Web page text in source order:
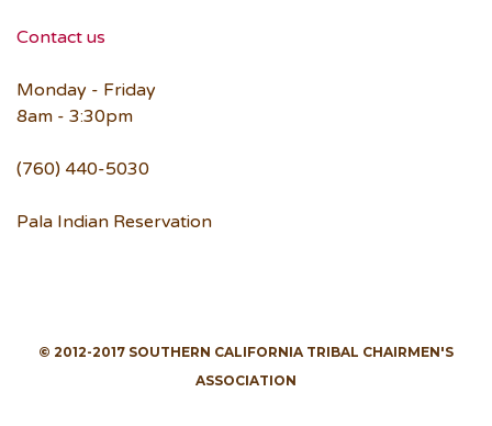
Contact us
Monday - Friday
8am - 3:30pm
(760) 440-5030
Pala Indian Reservation
© 2012-2017 SOUTHERN CALIFORNIA TRIBAL CHAIRMEN'S
ASSOCIATION